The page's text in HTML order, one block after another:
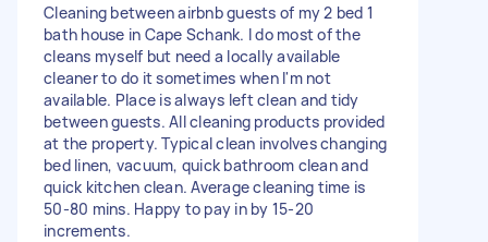
Cleaning between airbnb guests of my 2 bed 1
bath house in Cape Schank. I do most of the
cleans myself but need a locally available
cleaner to do it sometimes when I'm not
available. Place is always left clean and tidy
between guests. All cleaning products provided
at the property. Typical clean involves changing
bed linen, vacuum, quick bathroom clean and
quick kitchen clean. Average cleaning time is
50-80 mins. Happy to pay in by 15-20
increments.